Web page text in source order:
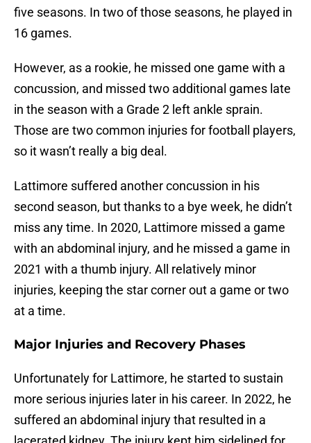
five seasons. In two of those seasons, he played in
16 games.
However, as a rookie, he missed one game with a
concussion, and missed two additional games late
in the season with a Grade 2 left ankle sprain.
Those are two common injuries for football players,
so it wasn’t really a big deal.
Lattimore suffered another concussion in his
second season, but thanks to a bye week, he didn’t
miss any time. In 2020, Lattimore missed a game
with an abdominal injury, and he missed a game in
2021 with a thumb injury. All relatively minor
injuries, keeping the star corner out a game or two
at a time.
Major Injuries and Recovery Phases
Unfortunately for Lattimore, he started to sustain
more serious injuries later in his career. In 2022, he
suffered an abdominal injury that resulted in a